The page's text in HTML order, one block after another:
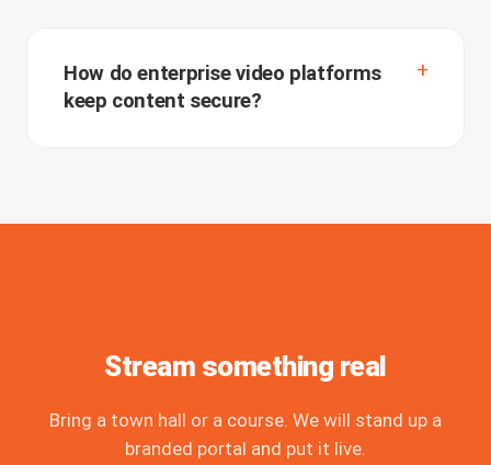
How do enterprise video platforms
keep content secure?
Stream something real
Bring a town hall or a course. We will stand up a
branded portal and put it live.